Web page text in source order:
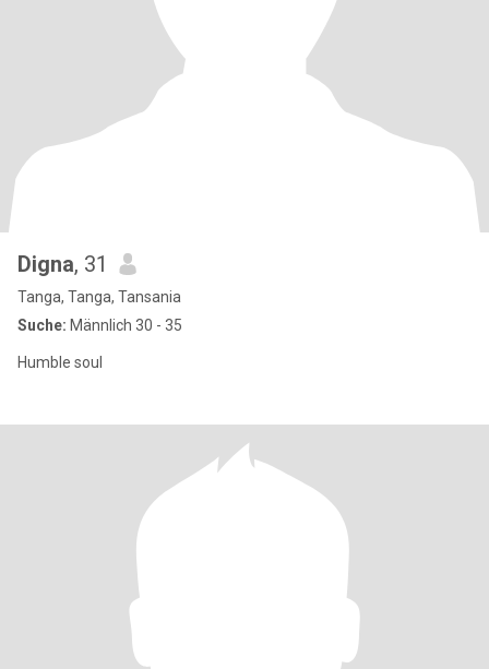
Digna, 31
Tanga, Tanga, Tansania
Suche: Männlich 30 - 35
Humble soul